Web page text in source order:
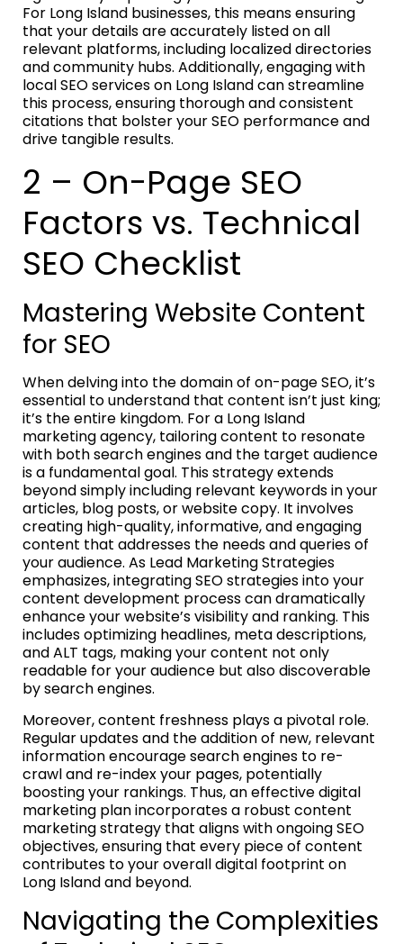
For Long Island businesses, this means ensuring
that your details are accurately listed on all
relevant platforms, including localized directories
and community hubs. Additionally, engaging with
local SEO services on Long Island can streamline
this process, ensuring thorough and consistent
citations that bolster your SEO performance and
drive tangible results.
2 – On-Page SEO
Factors vs. Technical
SEO Checklist
Mastering Website Content
for SEO
When delving into the domain of on-page SEO, it’s
essential to understand that content isn’t just king;
it’s the entire kingdom. For a Long Island
marketing agency, tailoring content to resonate
with both search engines and the target audience
is a fundamental goal. This strategy extends
beyond simply including relevant keywords in your
articles, blog posts, or website copy. It involves
creating high-quality, informative, and engaging
content that addresses the needs and queries of
your audience. As Lead Marketing Strategies
emphasizes, integrating SEO strategies into your
content development process can dramatically
enhance your website’s visibility and ranking. This
includes optimizing headlines, meta descriptions,
and ALT tags, making your content not only
readable for your audience but also discoverable
by search engines.
Moreover, content freshness plays a pivotal role.
Regular updates and the addition of new, relevant
information encourage search engines to re-
crawl and re-index your pages, potentially
boosting your rankings. Thus, an effective digital
marketing plan incorporates a robust content
marketing strategy that aligns with ongoing SEO
objectives, ensuring that every piece of content
contributes to your overall digital footprint on
Long Island and beyond.
Navigating the Complexities